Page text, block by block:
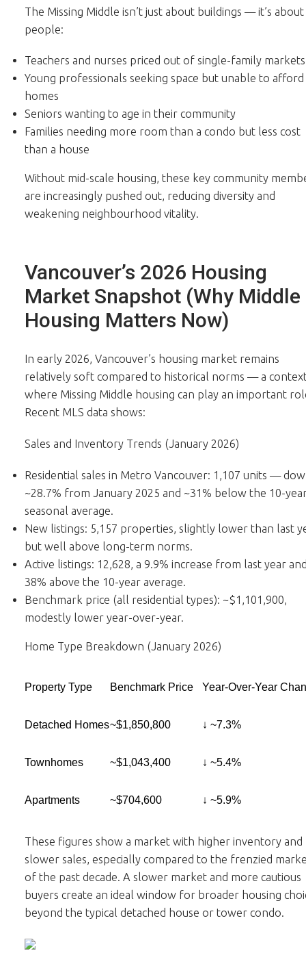
The Missing Middle isn’t just about buildings — it’s about
people:
Teachers and nurses priced out of single-family markets
Young professionals seeking space but unable to afford
homes
Seniors wanting to age in their community
Families needing more room than a condo but less cost
than a house
Without mid-scale housing, these key community
are increasingly pushed out, reducing diversity and
weakening neighbourhood vitality.
Vancouver’s 2026 Housing
Market Snapshot (Why Middle
Housing Matters Now)
In early 2026, Vancouver’s housing market remains
relatively soft compared to historical norms — a
where Missing Middle housing can play an important
Recent MLS data shows:
Sales and Inventory Trends (January 2026)
Residential sales in Metro Vancouver: 1,107 units —
~28.7% from January 2025 and ~31% below the 10-
seasonal average.
New listings: 5,157 properties, slightly lower than last
but well above long-term norms.
Active listings: 12,628, a 9.9% increase from last year
38% above the 10-year average.
Benchmark price (all residential types): ~$1,101,900,
modestly lower year-over-year.
Home Type Breakdown (January 2026)
Property Type Benchmark Price Year-Over-Year
Detached Homes~$1,850,800 ↓ ~7.3%
Townhomes ~$1,043,400 ↓ ~5.4%
Apartments ~$704,600 ↓ ~5.9%
These figures show a market with higher inventory and
slower sales, especially compared to the frenzied
of the past decade. A slower market and more cautious
buyers create an ideal window for broader housing
beyond the typical detached house or tower condo.